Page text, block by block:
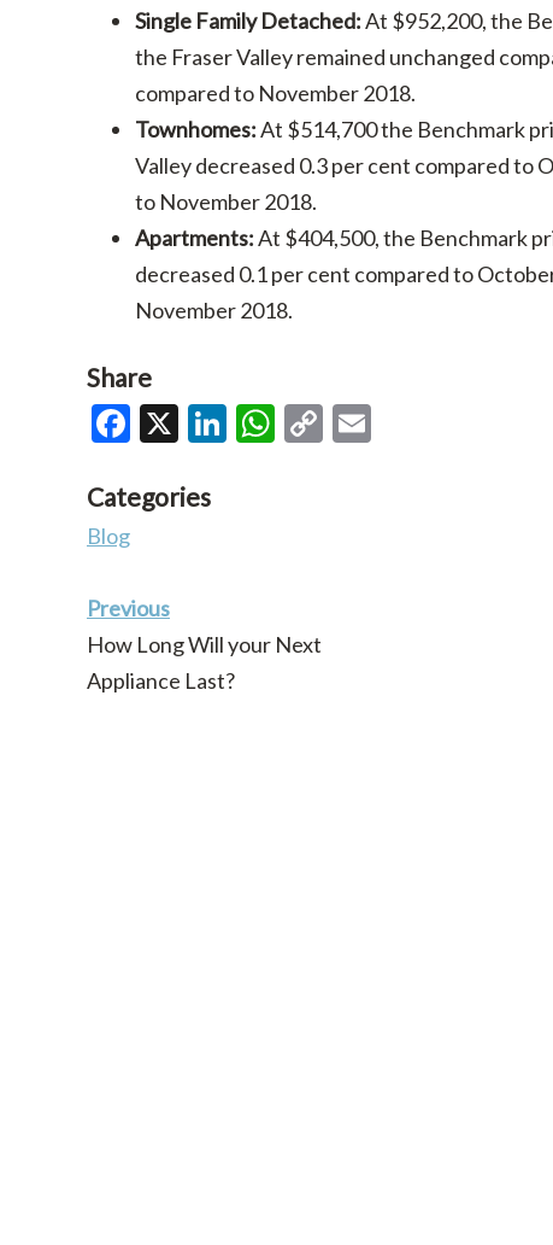
Single Family Detached:At $952,200, the
the Fraser Valley remained unchanged
compared to November 2018.
Townhomes:At $514,700 the Benchmark
Valley decreased 0.3 per cent compared to
to November 2018.
Apartments:At $404,500, the Benchmark
decreased 0.1 per cent compared to
November 2018.
Share
Facebook
X LinkedIn
WhatsApp
Copy
Categories
Blog
Previous
How Long Will your Next
Appliance Last?